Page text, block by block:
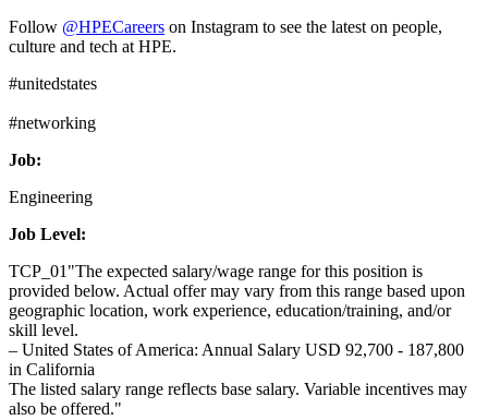
Follow @HPECareers on Instagram to see the latest on people,
culture and tech at HPE.
#unitedstates
#networking
Job:
Engineering
Job Level:
TCP_01"The expected salary/wage range for this position is
provided below. Actual offer may vary from this range based upon
geographic location, work experience, education/training, and/or
skill level.
– United States of America: Annual Salary USD 92,700 - 187,800
in California
The listed salary range reflects base salary. Variable incentives may
also be offered."